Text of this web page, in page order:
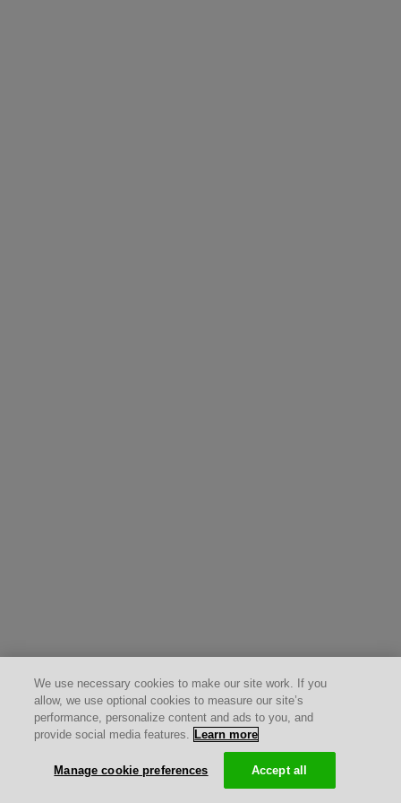
We use necessary cookies to make our site work. If you
allow, we use optional cookies to measure our site’s
performance, personalize content and ads to you, and
provide social media features. Learn more
Manage cookie preferences Accept all